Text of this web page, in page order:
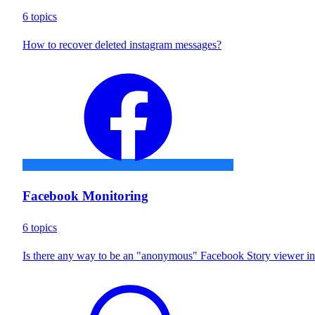
6 topics
How to recover deleted instagram messages?
Facebook Monitoring
6 topics
Is there any way to be an "anonymous" Facebook Story viewer